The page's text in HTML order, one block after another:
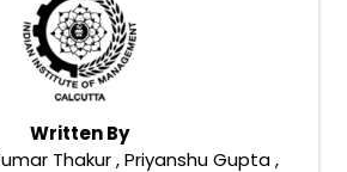
Written By
Thakur , Priyanshu Gupta ,